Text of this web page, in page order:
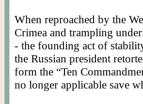
When reproached by the
Crimea and trampling
- the founding act of
the Russian president
form the “Ten
no longer applicable save